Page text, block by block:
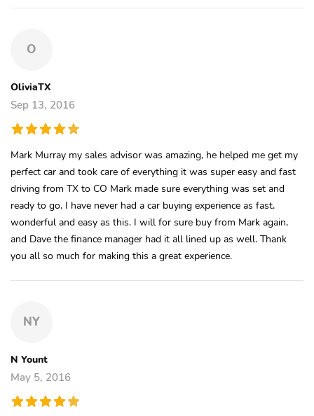
O
OliviaTX
Sep 13, 2016
Mark Murray my sales advisor was amazing, he helped me get my
perfect car and took care of everything it was super easy and fast
driving from TX to CO Mark made sure everything was set and
ready to go, I have never had a car buying experience as fast,
wonderful and easy as this. I will for sure buy from Mark again,
and Dave the finance manager had it all lined up as well. Thank
you all so much for making this a great experience.
NY
N Yount
May 5, 2016